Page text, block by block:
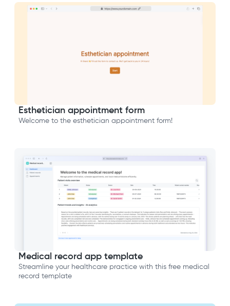
Esthetician appointment form
Welcome to the esthetician appointment form!
Medical record app template
Streamline your healthcare practice with this free medical
record template